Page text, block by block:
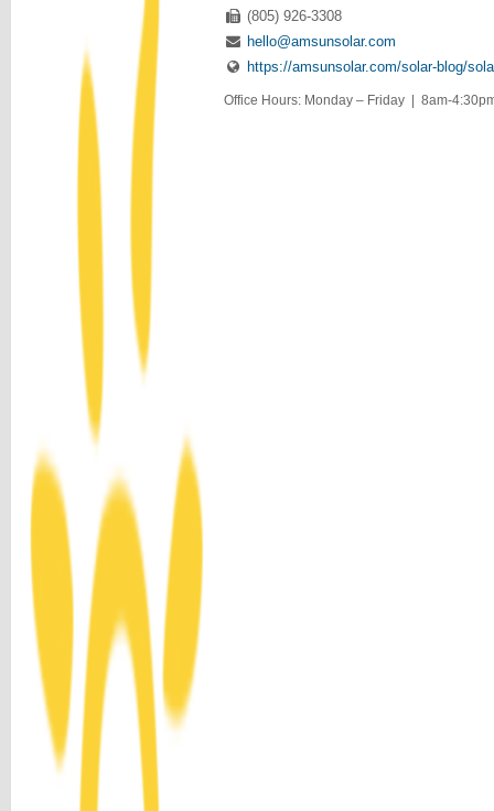
(805) 926-3308
hello@amsunsolar.com
https://amsunsolar.com/solar-blog/
Office Hours: Monday – Friday | 8am-